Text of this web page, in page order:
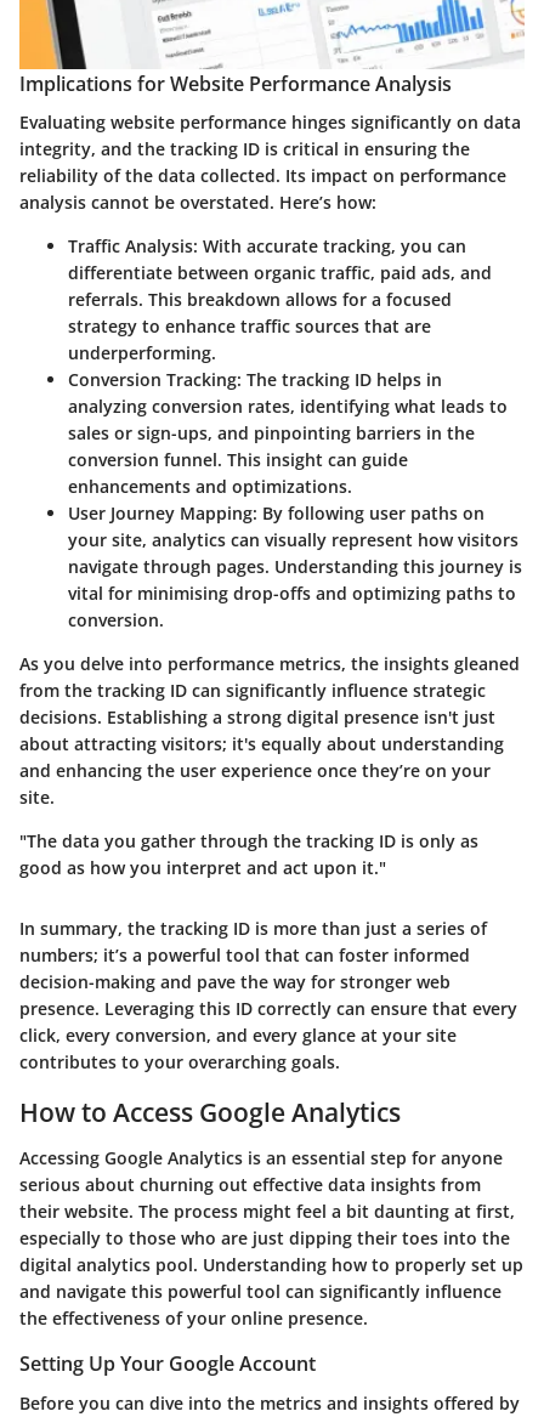
Implications for Website Performance Analysis
Evaluating website performance hinges significantly on data
integrity, and the tracking ID is critical in ensuring the
reliability of the data collected. Its impact on performance
analysis cannot be overstated. Here’s how:
Traffic Analysis: With accurate tracking, you can
differentiate between organic traffic, paid ads, and
referrals. This breakdown allows for a focused
strategy to enhance traffic sources that are
underperforming.
Conversion Tracking: The tracking ID helps in
analyzing conversion rates, identifying what leads to
sales or sign-ups, and pinpointing barriers in the
conversion funnel. This insight can guide
enhancements and optimizations.
User Journey Mapping: By following user paths on
your site, analytics can visually represent how visitors
navigate through pages. Understanding this journey is
vital for minimising drop-offs and optimizing paths to
conversion.
As you delve into performance metrics, the insights gleaned
from the tracking ID can significantly influence strategic
decisions. Establishing a strong digital presence isn't just
about attracting visitors; it's equally about understanding
and enhancing the user experience once they’re on your
site.
"The data you gather through the tracking ID is only as
good as how you interpret and act upon it."
In summary, the tracking ID is more than just a series of
numbers; it’s a powerful tool that can foster informed
decision-making and pave the way for stronger web
presence. Leveraging this ID correctly can ensure that every
click, every conversion, and every glance at your site
contributes to your overarching goals.
How to Access Google Analytics
Accessing Google Analytics is an essential step for anyone
serious about churning out effective data insights from
their website. The process might feel a bit daunting at first,
especially to those who are just dipping their toes into the
digital analytics pool. Understanding how to properly set up
and navigate this powerful tool can significantly influence
the effectiveness of your online presence.
Setting Up Your Google Account
Before you can dive into the metrics and insights offered by